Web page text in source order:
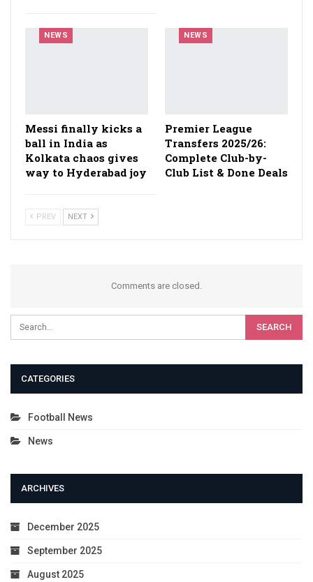
NEWS
Messi finally kicks a
ball in India as
Kolkata chaos gives
way to Hyderabad joy
NEWS
Premier League
Transfers 2025/26:
Complete Club-by-
Club List & Done Deals
PREV NEXT
Comments are closed.
CATEGORIES
Football News
News
ARCHIVES
December 2025
September 2025
August 2025